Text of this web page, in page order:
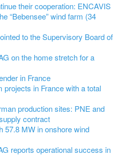
their cooperation: ENCAVIS
“Bebensee” wind farm (34
to the Supervisory Board of
on the home stretch for a
in France
projects in France with a total
production sites: PNE and
contract
57.8 MW in onshore wind
reports operational success in